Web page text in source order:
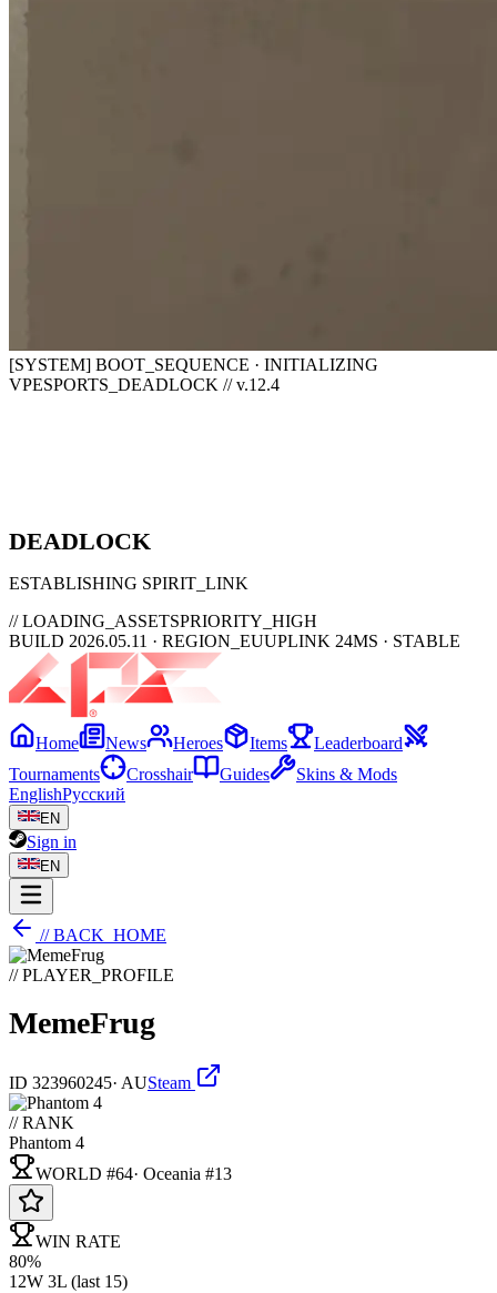
[SYSTEM] BOOT_SEQUENCE · INITIALIZING
VPESPORTS_DEADLOCK // v.12.4
DEADLOCK
ESTABLISHING SPIRIT_LINK
// LOADING_ASSETSPRIORITY_HIGH
BUILD 2026.05.11 · REGION_EUUPLINK 24MS · STABLE
Home News Heroes Items
Leaderboard
Tournaments
Crosshair Guides
Skins & Mods
EnglishРусский
EN
Sign in
EN
// BACK_HOME
// PLAYER_PROFILE
MemeFrug
ID 323960245· AUSteam
// RANK
Phantom 4
WORLD #64· Oceania #13
WIN RATE
80%
12W 3L (last 15)